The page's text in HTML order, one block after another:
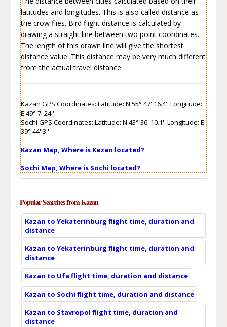
latitudes and longitudes. This is also called distance as
the crow flies. Bird flight distance is calculated by
drawing a straight line between two point coordinates.
The length of this drawn line will give the shortest
distance value. This distance may be very much different
from the actual travel distance.
Kazan GPS Coordinates: Latitude: N 55° 47' 16.4'' Longitude:
E 49° 7' 24''
Sochi GPS Coordinates: Latitude: N 43° 36' 10.1'' Longitude: E
39° 44' 3''
Kazan Map, Where is Kazan located?
Sochi Map, Where is Sochi located?
Popular Searches from Kazan
Kazan to Yekaterinburg flight time, duration and
distance
Kazan to Yekaterinburg flight time, duration and
distance
Kazan to Ufa flight time, duration and distance
Kazan to Sochi flight time, duration and distance
Kazan to Stavropol flight time, duration and
distance